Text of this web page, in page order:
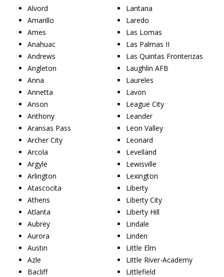
Alvord
Amarillo
Ames
Anahuac
Andrews
Angleton
Anna
Annetta
Anson
Anthony
Aransas Pass
Archer City
Arcola
Argyle
Arlington
Atascocita
Athens
Atlanta
Aubrey
Aurora
Austin
Azle
Bacliff
Lantana
Laredo
Las Lomas
Las Palmas II
Las Quintas Fronterizas
Laughlin AFB
Laureles
Lavon
League City
Leander
Leon Valley
Leonard
Levelland
Lewisville
Lexington
Liberty
Liberty City
Liberty Hill
Lindale
Linden
Little Elm
Little River-Academy
Littlefield